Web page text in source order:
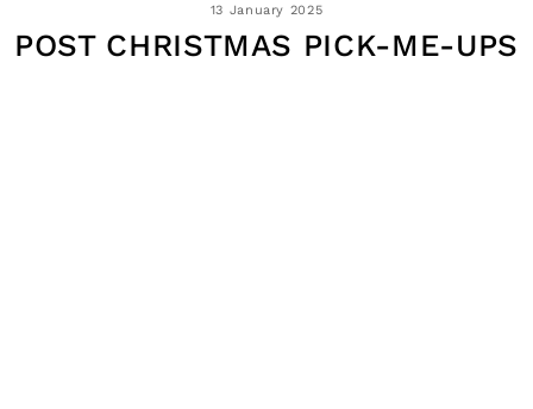
13 January 2025
POST CHRISTMAS PICK-ME-UPS